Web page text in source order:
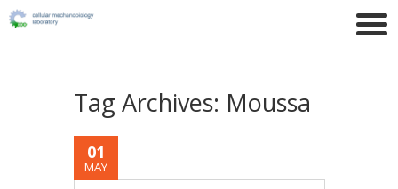
Tag Archives: Moussa
01
MAY